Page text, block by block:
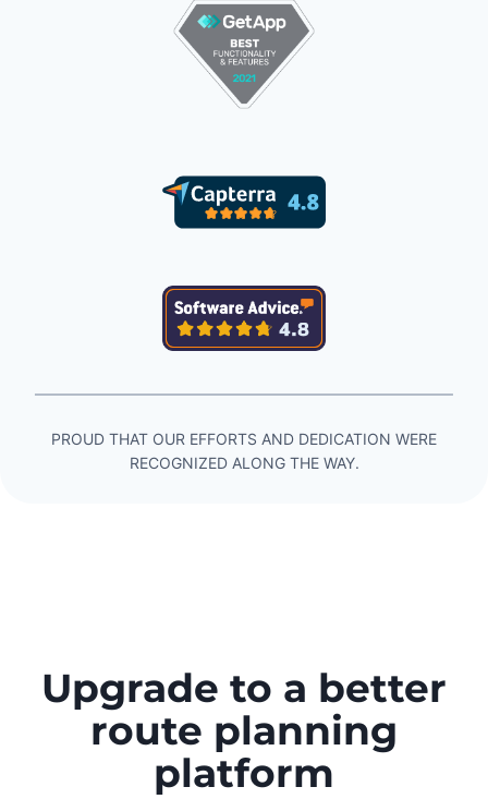
PROUD THAT OUR EFFORTS AND DEDICATION WERE
RECOGNIZED ALONG THE WAY.
Upgrade to a better
route planning
platform